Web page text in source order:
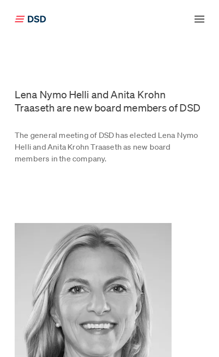
Click to go back to the front page
Lena Nymo Helli and Anita Krohn
Traaseth are new board members of DSD
The general meeting of DSD has elected Lena Nymo
Helli and Anita Krohn Traaseth as new board
members in the company.